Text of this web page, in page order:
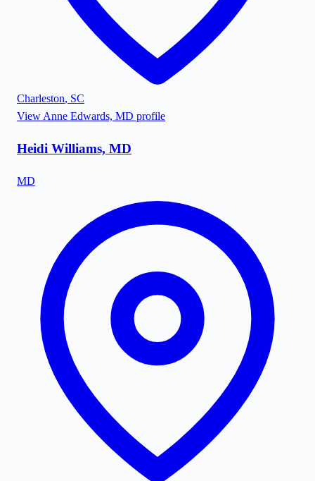
Charleston, SC
View Anne Edwards, MD profile
Heidi Williams, MD
MD